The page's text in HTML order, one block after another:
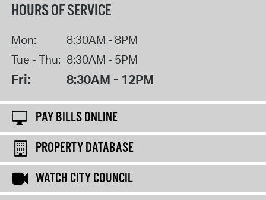
HOURS OF SERVICE
Mon:
8:30AM - 8PM
Tue - Thu: 8:30AM - 5PM
Fri: 8:30AM - 12PM
PAY BILLS ONLINE
PROPERTY DATABASE
WATCH CITY COUNCIL